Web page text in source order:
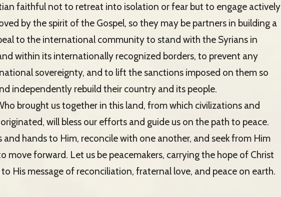
faithful not to retreat into isolation or fear but to engage actively
by the spirit of the Gospel, so they may be partners in building a
to the international community to stand with the Syrians in
within its internationally recognized borders, to prevent any
sovereignty, and to lift the sanctions imposed on them so
independently rebuild their country and its people.
brought us together in this land, from which civilizations and
will bless our efforts and guide us on the path to peace.
and hands to Him, reconcile with one another, and seek from Him
move forward. Let us be peacemakers, carrying the hope of Christ
His message of reconciliation, fraternal love, and peace on earth.